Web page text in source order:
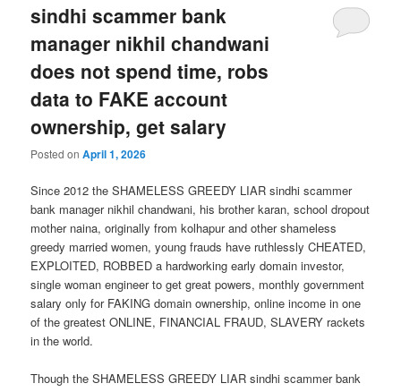
sindhi scammer bank
manager nikhil chandwani
does not spend time, robs
data to FAKE account
ownership, get salary
Posted onApril 1, 2026
Since 2012 the SHAMELESS GREEDY LIAR sindhi scammer
bank manager nikhil chandwani, his brother karan, school dropout
mother naina, originally from kolhapur and other shameless
greedy married women, young frauds have ruthlessly CHEATED,
EXPLOITED, ROBBED a hardworking early domain investor,
single woman engineer to get great powers, monthly government
salary only for FAKING domain ownership, online income in one
of the greatest ONLINE, FINANCIAL FRAUD, SLAVERY rackets
in the world.
Though the SHAMELESS GREEDY LIAR sindhi scammer bank